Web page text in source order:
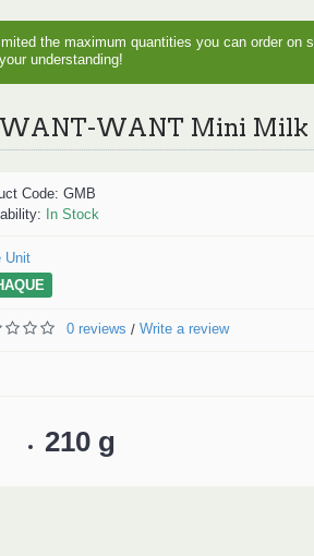
the maximum quantities you can order on
understanding!
WANT-WANT Mini Milk
Code: GMB
In Stock
Unit
0 reviews / Write a review
210 g